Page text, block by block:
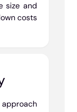
size and
costs